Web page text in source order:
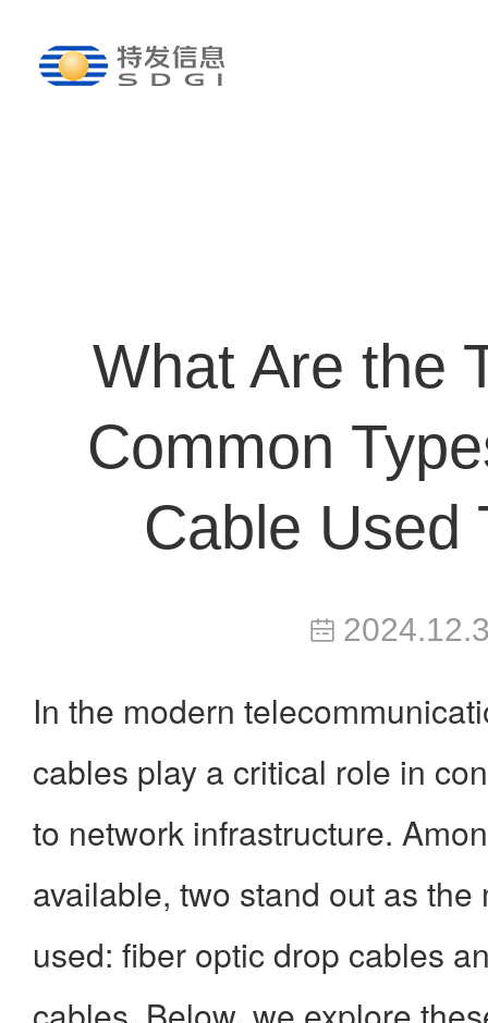
What Are the
Common
Cable Used
In the modern
cables play a critical role in
to network infrastructure.
available, two stand out as the
used: fiber optic drop cables